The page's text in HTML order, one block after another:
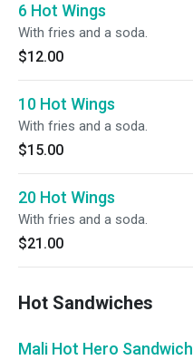
6 Hot Wings
With fries and a soda.
$12.00
10 Hot Wings
With fries and a soda.
$15.00
20 Hot Wings
With fries and a soda.
$21.00
Hot Sandwiches
Mali Hot Hero Sandwich